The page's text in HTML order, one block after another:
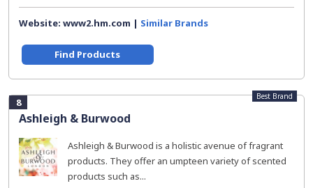
Website: www2.hm.com | Similar Brands
Find Products
8
Ashleigh & Burwood
Best Brand
Ashleigh & Burwood is a holistic avenue of fragrant
products. They offer an umpteen variety of scented
products such as...